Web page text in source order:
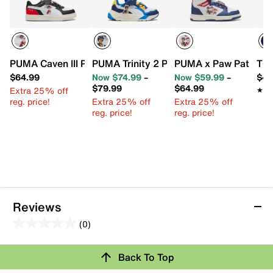
PUMA Caven III Paw Patrol Sneaker - Kids'
$64.99
Extra 25% off
reg. price!
PUMA Trinity 2 Paw Patrol Sneaker -
Now $74.99–
$79.99
Extra 25% off
reg. price!
PUMA x Paw Patrol
Now $59.99–
$64.99
Extra 25% off
reg. price!
Reviews
(0)
out
Back To Top